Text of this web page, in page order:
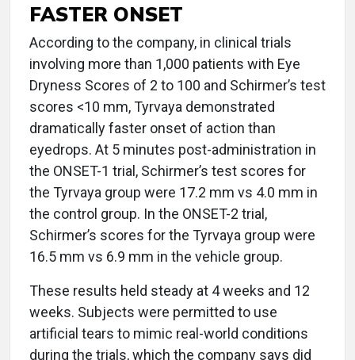
FASTER ONSET
According to the company, in clinical trials
involving more than 1,000 patients with Eye
Dryness Scores of 2 to 100 and Schirmer’s test
scores <10 mm, Tyrvaya demonstrated
dramatically faster onset of action than
eyedrops. At 5 minutes post-administration in
the ONSET-1 trial, Schirmer’s test scores for
the Tyrvaya group were 17.2 mm vs 4.0 mm in
the control group. In the ONSET-2 trial,
Schirmer’s scores for the Tyrvaya group were
16.5 mm vs 6.9 mm in the vehicle group.
These results held steady at 4 weeks and 12
weeks. Subjects were permitted to use
artificial tears to mimic real-world conditions
during the trials, which the company says did